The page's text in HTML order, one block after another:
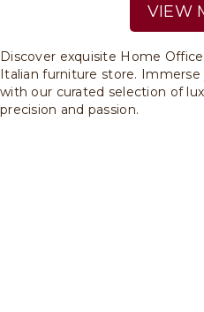
VIEW
Discover exquisite Home
Italian furniture store.
with our curated selection of
precision and passion.